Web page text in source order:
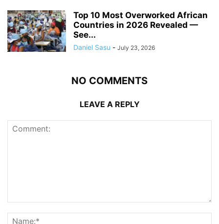
Top 10 Most Overworked African
Countries in 2026 Revealed —
See...
Daniel Sasu - July 23, 2026
NO COMMENTS
LEAVE A REPLY